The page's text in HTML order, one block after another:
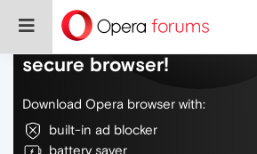
Do more on the web, with
secure browser!
Download Opera browser with:
built-in ad blocker
battery saver